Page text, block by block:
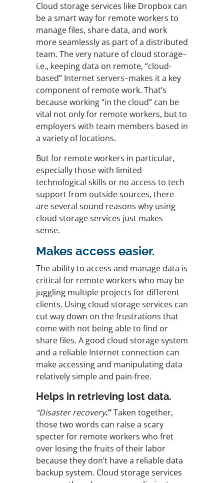
Cloud storage services like Dropbox can
be a smart way for remote workers to
manage files, share data, and work
more seamlessly as part of a distributed
team. The very nature of cloud storage–
i.e., keeping data on remote, “cloud-
based” Internet servers–makes it a key
component of remote work. That’s
because working “in the cloud” can be
vital not only for remote workers, but to
employers with team members based in
a variety of locations.
But for remote workers in particular,
especially those with limited
technological skills or no access to tech
support from outside sources, there
are several sound reasons why using
cloud storage services just makes
sense.
Makes access easier.
The ability to access and manage data is
critical for remote workers who may be
juggling multiple projects for different
clients. Using cloud storage services can
cut way down on the frustrations that
come with not being able to find or
share files. A good cloud storage system
and a reliable Internet connection can
make accessing and manipulating data
relatively simple and pain-free.
Helps in retrieving lost data.
“Disaster recovery.”Taken together,
those two words can raise a scary
specter for remote workers who fret
over losing the fruits of their labor
because they don’t have a reliable data
backup system. Cloud storage services